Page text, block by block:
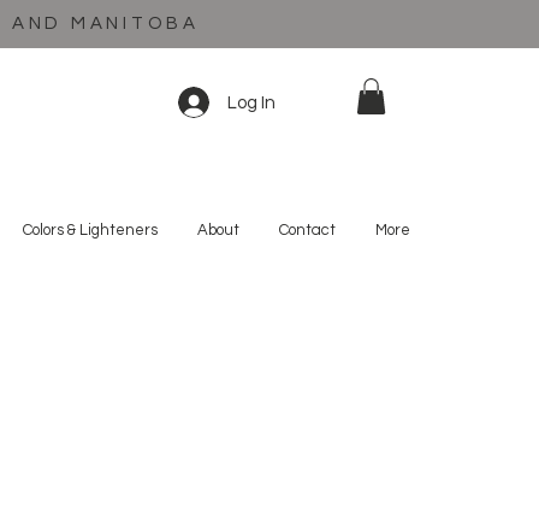
AND MANITOBA
Log In
Colors & Lighteners About Contact More